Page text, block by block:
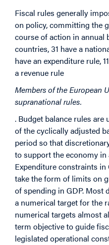
Fiscal rules generally
on policy, committing the
course of action in annual
countries, 31 have a
have an expenditure rule,
a revenue rule
Members of the European
supranational rules.
. Budget balance rules are
of the cyclically adjusted
period so that
to support the economy
Expenditure constraints
take the form of limits on
of spending in GDP. Most
a numerical target for the
numerical targets almost
term objective to guide
legislated operational